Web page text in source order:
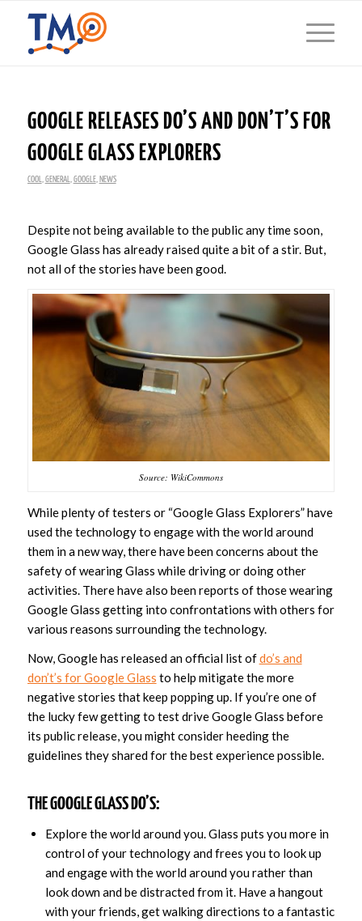
GOOGLE RELEASES DO’S AND DON’T’S FOR
GOOGLE GLASS EXPLORERS
COOL GENERAL GOOGLE, NEWS
Despite not being available to the public any time soon,
Google Glass has already raised quite a bit of a stir. But,
not all of the stories have been good.
Source: WikiCommons
While plenty of testers or “Google Glass Explorers” have
used the technology to engage with the world around
them in a new way, there have been concerns about the
safety of wearing Glass while driving or doing other
activities. There have also been reports of those wearing
Google Glass getting into confrontations with others for
various reasons surrounding the technology.
Now, Google has released an official list ofdo’s and
don’t’s for Google Glass to help mitigate the more
negative stories that keep popping up. If you’re one of
the lucky few getting to test drive Google Glass before
its public release, you might consider heeding the
guidelines they shared for the best experience possible.
THE GOOGLE GLASS DO’S:
Explore the world around you. Glass puts you more in
control of your technology and frees you to look up
and engage with the world around you rather than
look down and be distracted from it. Have a hangout
with your friends, get walking directions to a fantastic